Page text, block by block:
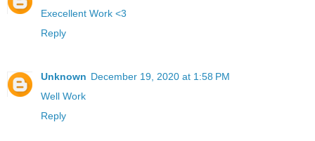
Execellent Work <3
Reply
Unknown December 19, 2020 at 1:58 PM
Well Work
Reply